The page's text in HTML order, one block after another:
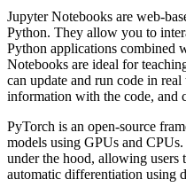
Jupyter Notebooks are web-
Python. They allow you to
Python applications combined
Notebooks are ideal for
can update and run code in
information with the code, and
PyTorch is an open-source
models using GPUs and
under the hood, allowing users
automatic differentiation using